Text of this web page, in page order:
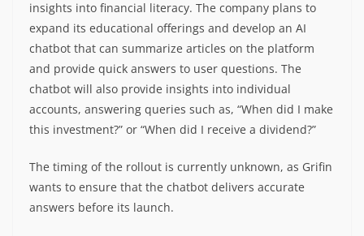
insights into financial literacy. The company plans to
expand its educational offerings and develop an AI
chatbot that can summarize articles on the platform
and provide quick answers to user questions. The
chatbot will also provide insights into individual
accounts, answering queries such as, “When did I make
this investment?” or “When did I receive a dividend?”
The timing of the rollout is currently unknown, as Grifin
wants to ensure that the chatbot delivers accurate
answers before its launch.